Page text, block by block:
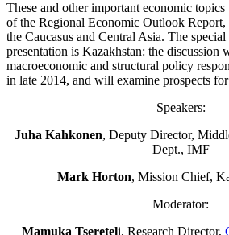
These and other important economic
of the Regional Economic Outlook Report,
the Caucasus and Central Asia. The
presentation is Kazakhstan: the
macroeconomic and structural policy
in late 2014, and will examine prospects
Speakers:
Juha Kahkonen, Deputy Director,
Dept., IMF
Mark Horton, Mission Chief,
Moderator:
Mamuka Tsereteli, Research Director,